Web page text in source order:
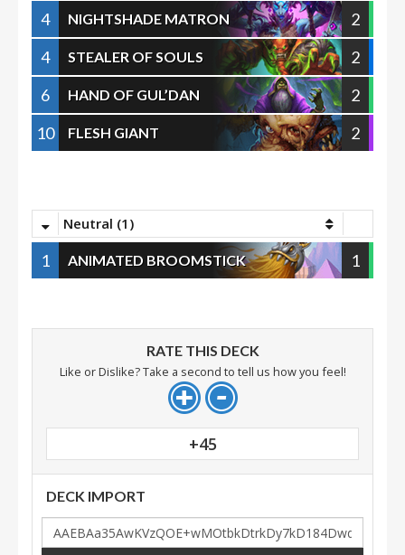
4
NIGHTSHADE MATRON
2
4
STEALER OF SOULS
2
6
HAND OF GUL’DAN
2
10
FLESH GIANT 2
Neutral (1)
1 ANIMATED BROOMSTICK 1
RATE THIS DECK
Like or Dislike? Take a second to tell us how you feel!
+45
DECK IMPORT